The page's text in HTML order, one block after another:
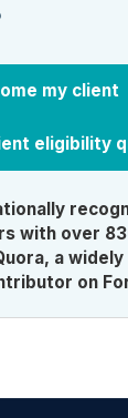
my client
eligibility
with over
a
on